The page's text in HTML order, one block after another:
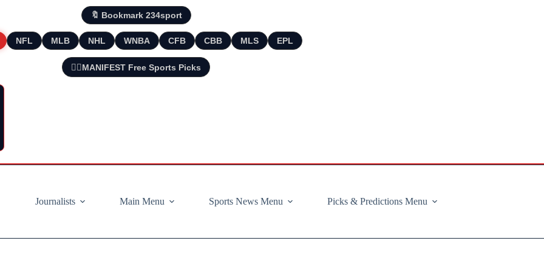
🔖 Bookmark 234sport
NFL MLB NHL WNBA CFB CBB MLS EPL
🧘‍♂️MANIFEST Free Sports Picks
Journalists
Main Menu Sports News Menu Picks & Predictions Menu